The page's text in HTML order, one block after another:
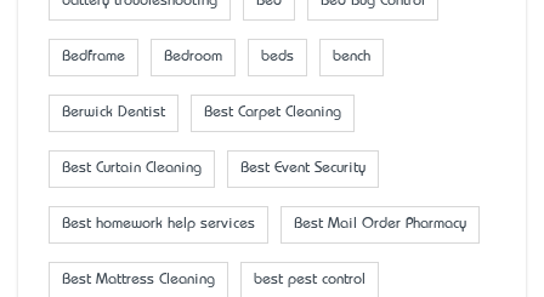
Bedframe Bedroom beds bench
Berwick Dentist Best Carpet Cleaning
Best Curtain Cleaning Best Event Security
Best homework help services Best Mail Order Pharmacy
Best Mattress Cleaning best pest control